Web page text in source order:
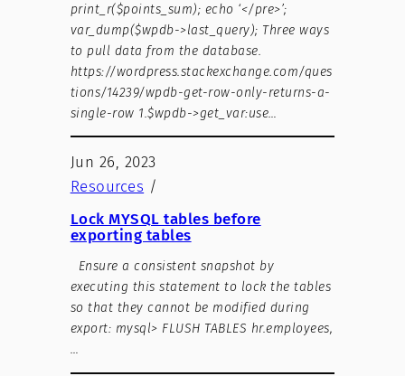
print_r($points_sum); echo ‘</pre>’;
var_dump($wpdb->last_query); Three ways
to pull data from the database.
https://wordpress.stackexchange.com/ques
tions/14239/wpdb-get-row-only-returns-a-
single-row 1.$wpdb->get_var:use…
Jun 26, 2023
Resources /
Lock MYSQL tables before
exporting tables
Ensure a consistent snapshot by
executing this statement to lock the tables
so that they cannot be modified during
export: mysql> FLUSH TABLES hr.employees,
…